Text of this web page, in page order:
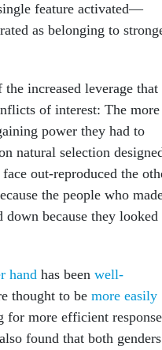
feature activated—
as belonging to
increased leverage that
of interest: The more
power they had to
natural selection
out-reproduced the
the people who
because they looked
hand has been well-
thought to be more easily
for more efficient
found that both genders